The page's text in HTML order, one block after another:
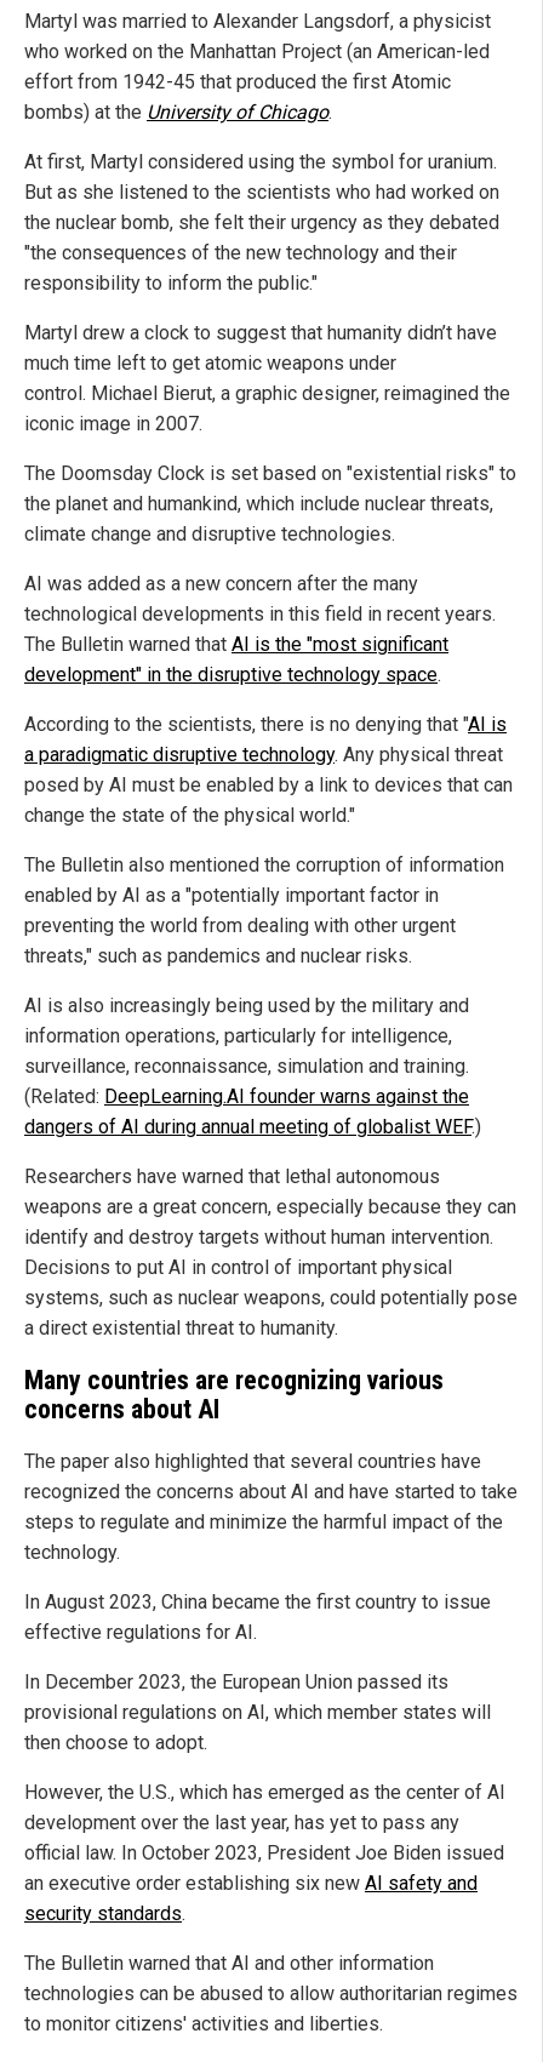
Martyl was married to Alexander Langsdorf, a physicist
who worked on the Manhattan Project (an American-led
effort from 1942-45 that produced the first Atomic
bombs) at the University of Chicago.
At first, Martyl considered using the symbol for uranium.
But as she listened to the scientists who had worked on
the nuclear bomb, she felt their urgency as they debated
"the consequences of the new technology and their
responsibility to inform the public."
Martyl drew a clock to suggest that humanity didn’t have
much time left to get atomic weapons under
control. Michael Bierut, a graphic designer, reimagined the
iconic image in 2007.
The Doomsday Clock is set based on "existential risks" to
the planet and humankind, which include nuclear threats,
climate change and disruptive technologies.
AI was added as a new concern after the many
technological developments in this field in recent years.
The Bulletin warned that AI is the "most significant
development" in the disruptive technology space.
According to the scientists, there is no denying that "AI is
a paradigmatic disruptive technology. Any physical threat
posed by AI must be enabled by a link to devices that can
change the state of the physical world."
The Bulletin also mentioned the corruption of information
enabled by AI as a "potentially important factor in
preventing the world from dealing with other urgent
threats," such as pandemics and nuclear risks.
AI is also increasingly being used by the military and
information operations, particularly for intelligence,
surveillance, reconnaissance, simulation and training.
(Related: DeepLearning.AI founder warns against the
dangers of AI during annual meeting of globalist WEF.)
Researchers have warned that lethal autonomous
weapons are a great concern, especially because they can
identify and destroy targets without human intervention.
Decisions to put AI in control of important physical
systems, such as nuclear weapons, could potentially pose
a direct existential threat to humanity.
Many countries are recognizing various
concerns about AI
The paper also highlighted that several countries have
recognized the concerns about AI and have started to take
steps to regulate and minimize the harmful impact of the
technology.
In August 2023, China became the first country to issue
effective regulations for AI.
In December 2023, the European Union passed its
provisional regulations on AI, which member states will
then choose to adopt.
However, the U.S., which has emerged as the center of AI
development over the last year, has yet to pass any
official law. In October 2023, President Joe Biden issued
an executive order establishing six new AI safety and
security standards.
The Bulletin warned that AI and other information
technologies can be abused to allow authoritarian regimes
to monitor citizens' activities and liberties.